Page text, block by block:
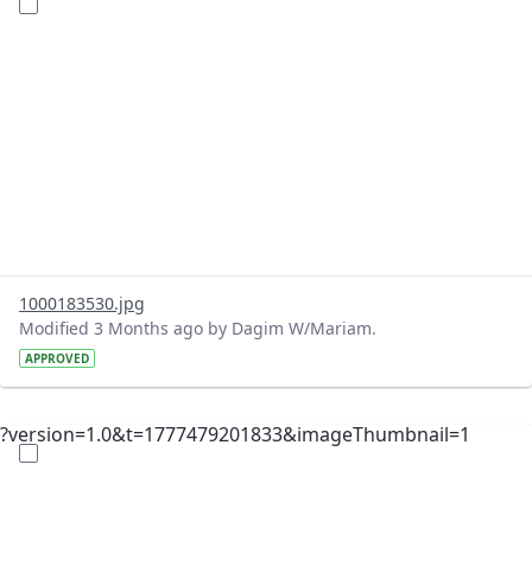
1000183530.jpg
Modified 3 Months ago by Dagim W/Mariam.
APPROVED
?version=1.0&t=1777479201833&imageThumbnail=1